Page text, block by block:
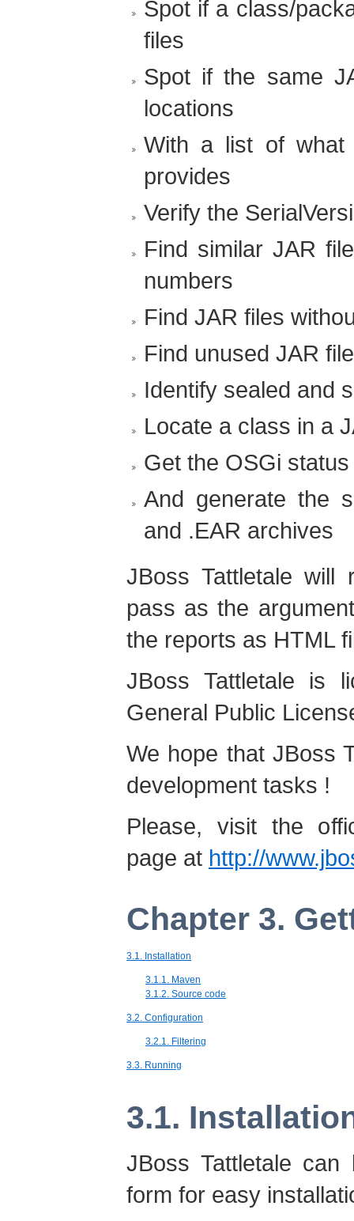
Spot if a class/
files
Spot if the same
locations
With a list of what
provides
Verify the
Find similar JAR
numbers
Find JAR files
Find unused JAR
Identify sealed and
Locate a class in a
Get the OSGi
And generate the
and .EAR archives
JBoss Tattletale will
pass as the
the reports as HTML
JBoss Tattletale is
General Public
We hope that JBoss
development tasks !
Please, visit the
page at http://
Chapter 3.
3.1. Installation
3.1.1. Maven
3.1.2. Source code
3.2. Configuration
3.2.1. Filtering
3.3. Running
3.1.
JBoss Tattletale
form for easy